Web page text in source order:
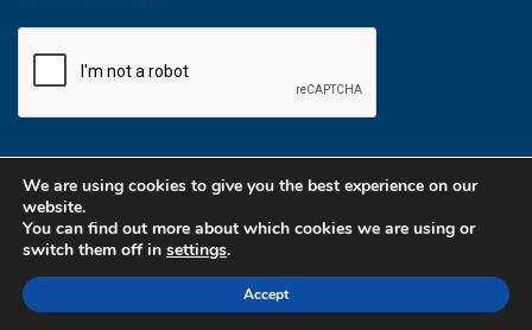
We are using cookies to give you the best experience on our
website.
You can find out more about which cookies we are using or
switch them off in settings.
Accept